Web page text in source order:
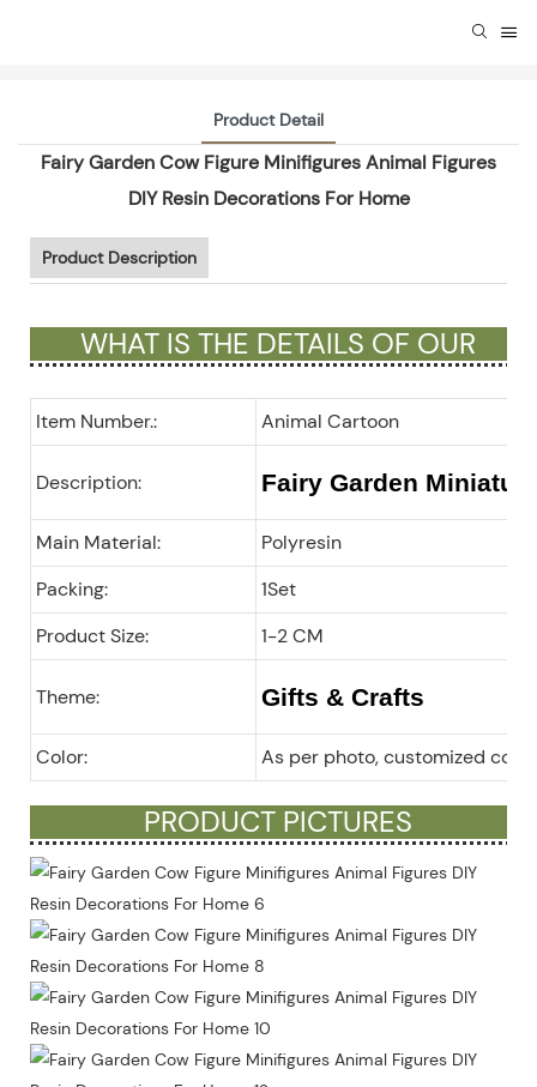
Product Detail
Fairy Garden Cow Figure Minifigures Animal Figures
DIY Resin Decorations For Home
Product Description
WHAT IS THE DETAILS OF OUR
GIFTS ?
Item Number.: Animal Cartoon
Description: Fairy Garden
Main Material:
Polyresin
Packing:
1Set
Product Size:
1-2 CM
Theme: Gifts & Crafts
Color: As per photo, customized
PRODUCT PICTURES